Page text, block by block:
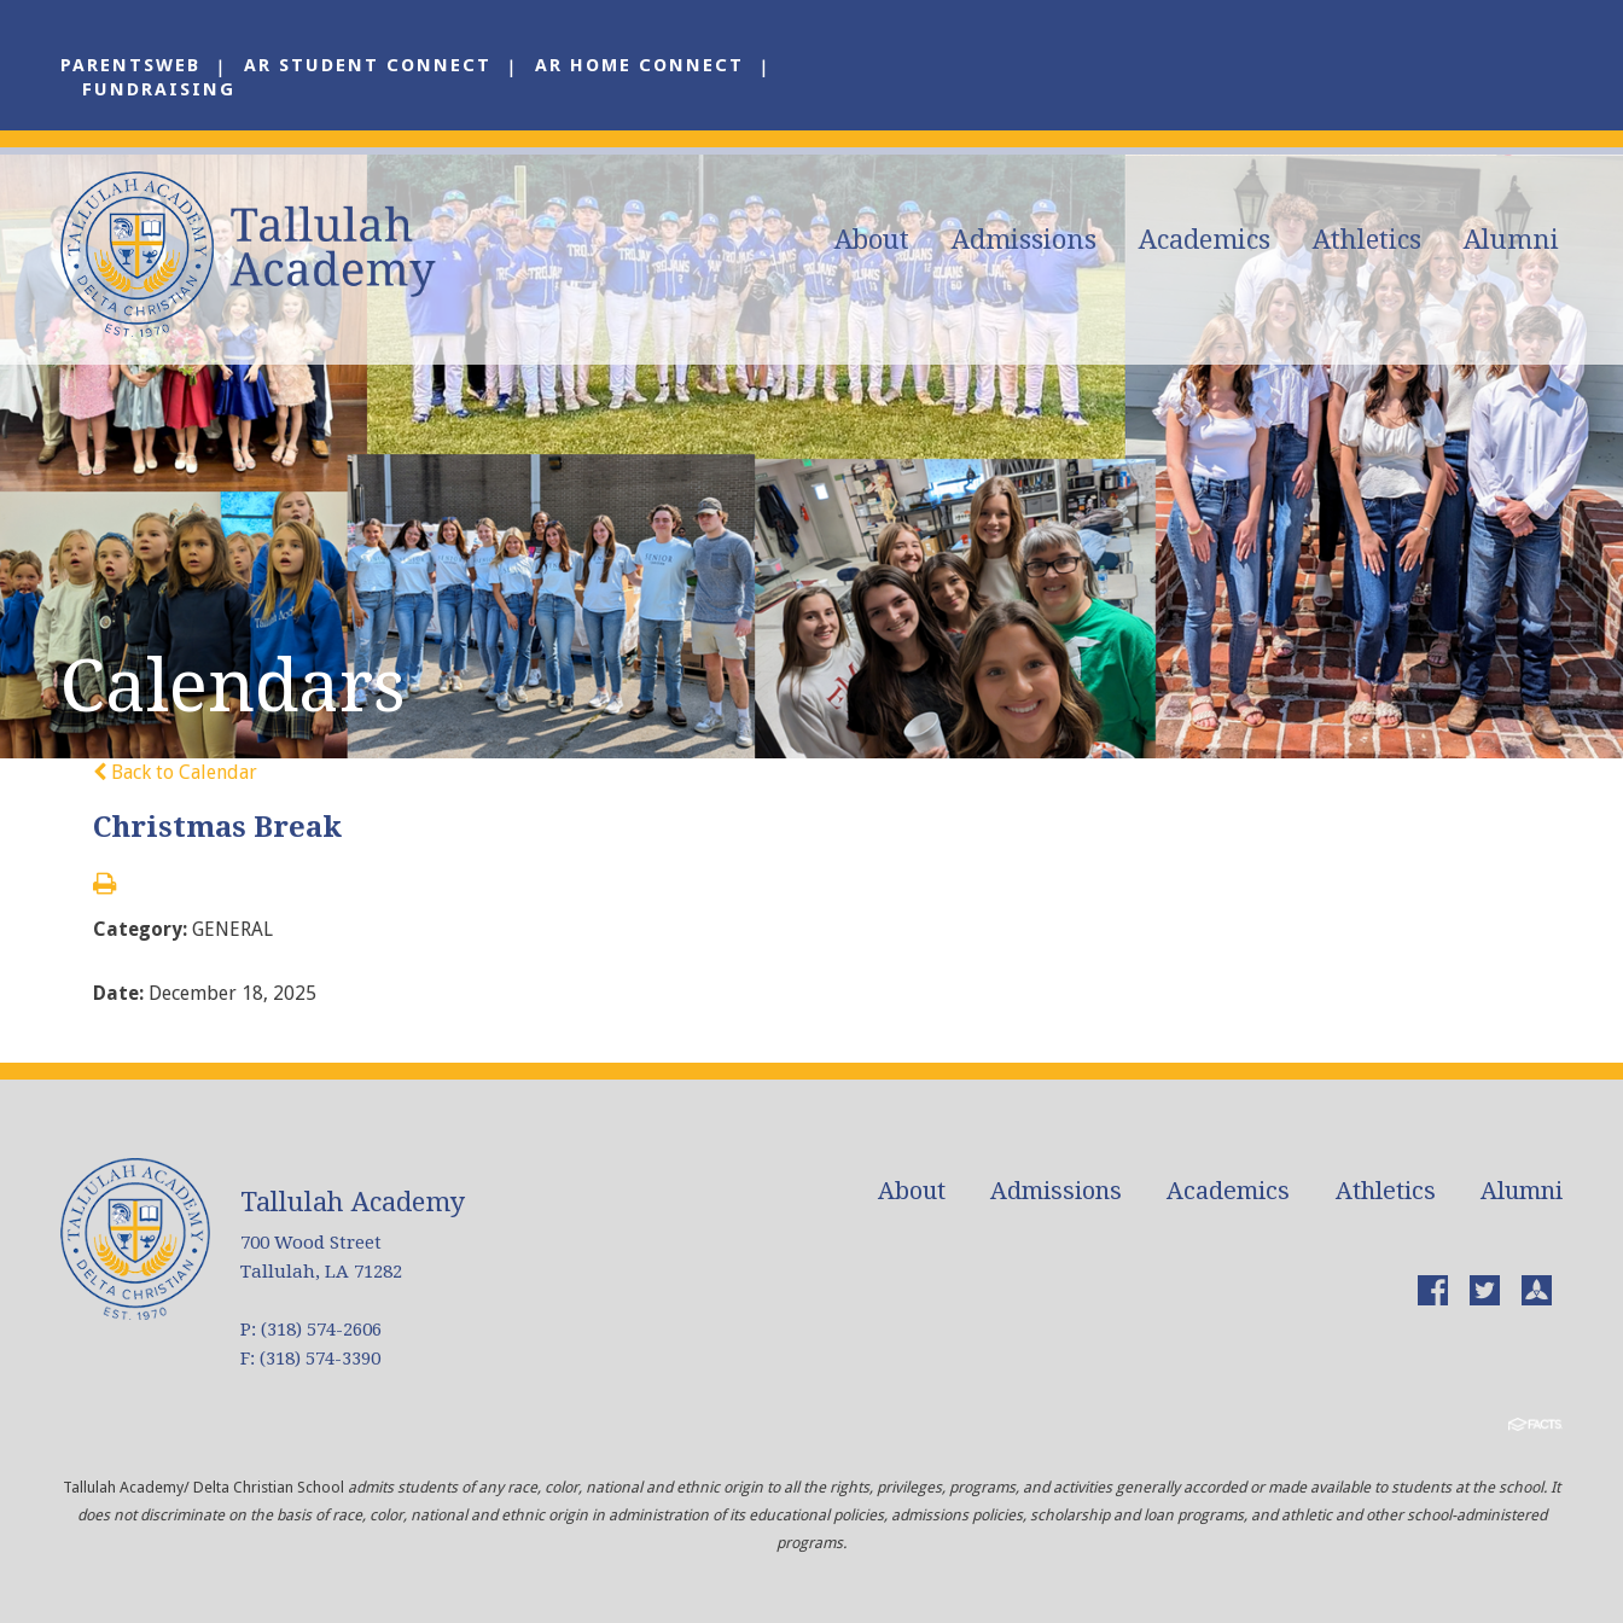
PARENTSWEB AR STUDENT CONNECT
AR HOME CONNECT
FUNDRAISING
About Admissions Academics Athletics Alumni
Calendars
Back to Calendar
Christmas Break
Category: GENERAL
Date: December 18, 2025
Tallulah Academy
700 Wood Street
Tallulah, LA 71282
P: (318) 574-2606
F: (318) 574-3390
About Admissions Academics Athletics Alumni
Tallulah Academy/ Delta Christian School admits students of any race, color, national and ethnic origin to all the rights, privileges, programs, and activities generally accorded or made available to students at the school. It
does not discriminate on the basis of race, color, national and ethnic origin in administration of its educational policies, admissions policies, scholarship and loan programs, and athletic and other school-administered
programs.